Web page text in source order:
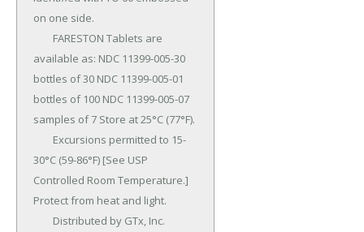
on one side.
available as: NDC 11399-005-30
bottles of 30 NDC 11399-005-01
bottles of 100 NDC 11399-005-07
samples of 7 Store at 25°C (77°F).
30°C (59-86°F) [See USP
Controlled Room Temperature.]
Protect from heat and light.